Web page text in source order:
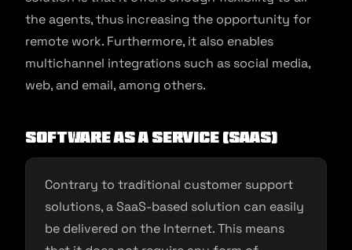
the agents, thus increasing the opportunity for
remote work. Furthermore, it also enables
multichannel integrations such as social media,
web, and email, among others.
Software As A Service (SaaS)
Contrary to traditional customer support
solutions, a SaaS-based solution can easily
be delivered on the Internet. This means